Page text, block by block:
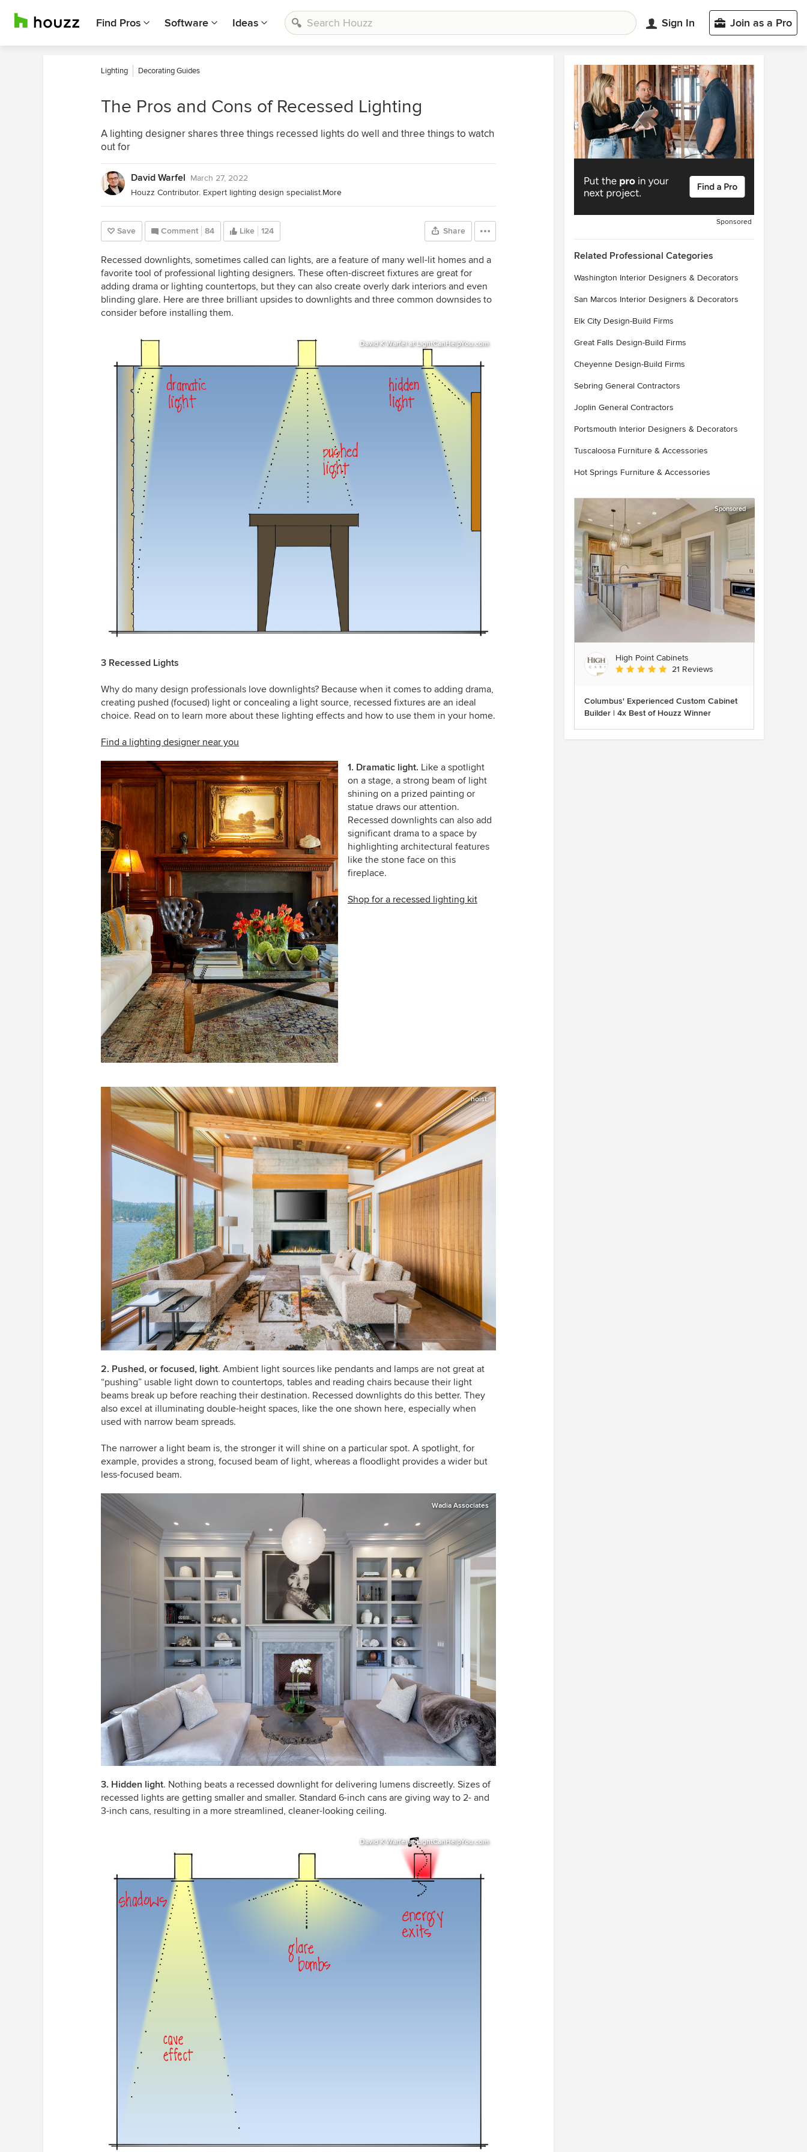
Find Pros Software Ideas Sign In Join as a Pro
Lighting Decorating Guides
The Pros and Cons of Recessed Lighting
A lighting designer shares three things recessed lights do well and three things to watch
out for
David Warfel March 27, 2022
Houzz Contributor. Expert lighting design specialist.More
Save Comment 84 Like 124 Share
Recessed downlights, sometimes called can lights, are a feature of many well-lit homes and a
favorite tool of professional lighting designers. These often-discreet fixtures are great for
adding drama or lighting countertops, but they can also create overly dark interiors and even
blinding glare. Here are three brilliant upsides to downlights and three common downsides to
consider before installing them.
David K Warfel at LightCanHelpYou.com
3 Recessed Lights
Why do many design professionals love downlights? Because when it comes to adding drama,
creating pushed (focused) light or concealing a light source, recessed fixtures are an ideal
choice. Read on to learn more about these lighting effects and how to use them in your home.
Find a lighting designer near you
1. Dramatic light. Like a spotlight
on a stage, a strong beam of light
shining on a prized painting or
statue draws our attention.
Recessed downlights can also add
significant drama to a space by
highlighting architectural features
like the stone face on this
fireplace.
Shop for a recessed lighting kit
hoist.
2. Pushed, or focused, light. Ambient light sources like pendants and lamps are not great at
“pushing” usable light down to countertops, tables and reading chairs because their light
beams break up before reaching their destination. Recessed downlights do this better. They
also excel at illuminating double-height spaces, like the one shown here, especially when
used with narrow beam spreads.
The narrower a light beam is, the stronger it will shine on a particular spot. A spotlight, for
example, provides a strong, focused beam of light, whereas a floodlight provides a wider but
less-focused beam.
Wadia Associates
3. Hidden light. Nothing beats a recessed downlight for delivering lumens discreetly. Sizes of
recessed lights are getting smaller and smaller. Standard 6-inch cans are giving way to 2- and
3-inch cans, resulting in a more streamlined, cleaner-looking ceiling.
David K Warfel at LightCanHelpYou.com
Sponsored
Related Professional Categories
Washington Interior Designers & Decorators
San Marcos Interior Designers & Decorators
Elk City Design-Build Firms
Great Falls Design-Build Firms
Cheyenne Design-Build Firms
Sebring General Contractors
Joplin General Contractors
Portsmouth Interior Designers & Decorators
Tuscaloosa Furniture & Accessories
Hot Springs Furniture & Accessories
Sponsored
High Point Cabinets
Average rating: 5 out of 5 stars
21 Reviews
Columbus' Experienced Custom Cabinet
Builder | 4x Best of Houzz Winner